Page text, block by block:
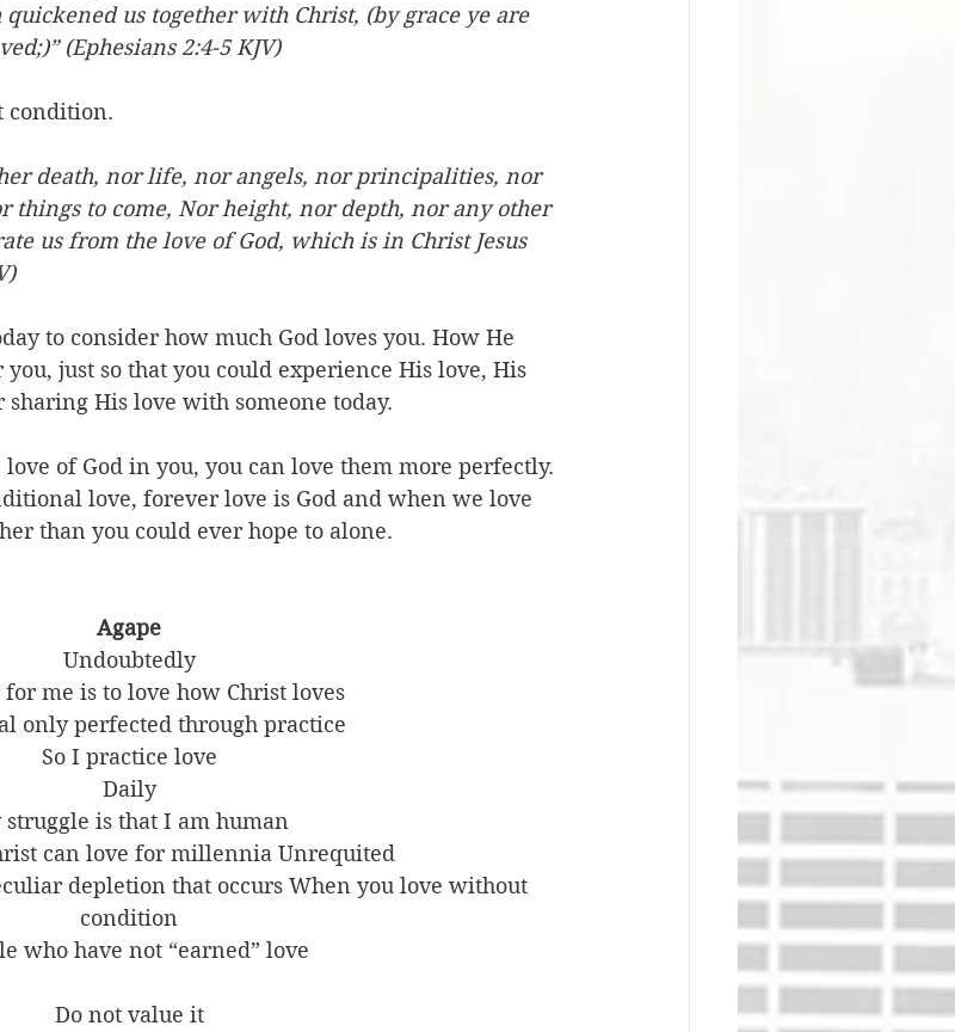
us together with Christ, (by grace ye are
(Ephesians 2:4-5 KJV)
condition.
death, nor life, nor angels, nor principalities, nor
things to come, Nor height, nor depth, nor any other
us from the love of God, which is in Christ Jesus
to consider how much God loves you. How He
just so that you could experience His love, His
sharing His love with someone today.
of God in you, you can love them more perfectly.
love, forever love is God and when we love
than you could ever hope to alone.
Agape
Undoubtedly
for me is to love how Christ loves
only perfected through practice
So I practice love
Daily
struggle is that I am human
can love for millennia Unrequited
depletion that occurs When you love without
condition
who have not “earned” love
Do not value it